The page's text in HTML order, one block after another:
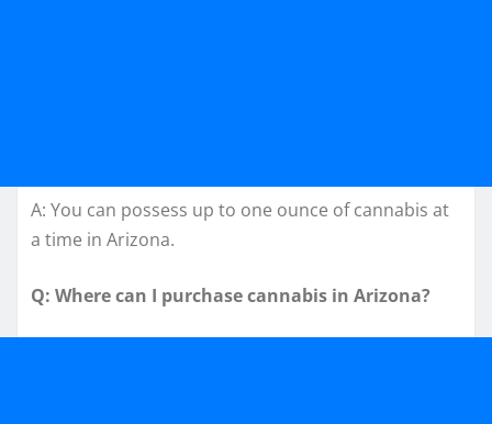
A: You can possess up to one ounce of cannabis at
a time in Arizona.
Q: Where can I purchase cannabis in Arizona?